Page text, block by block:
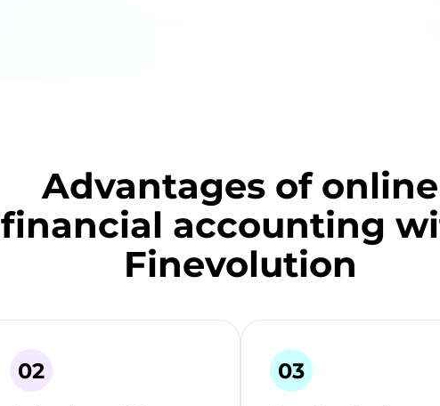
Advantages of online
financial accounting
Finevolution